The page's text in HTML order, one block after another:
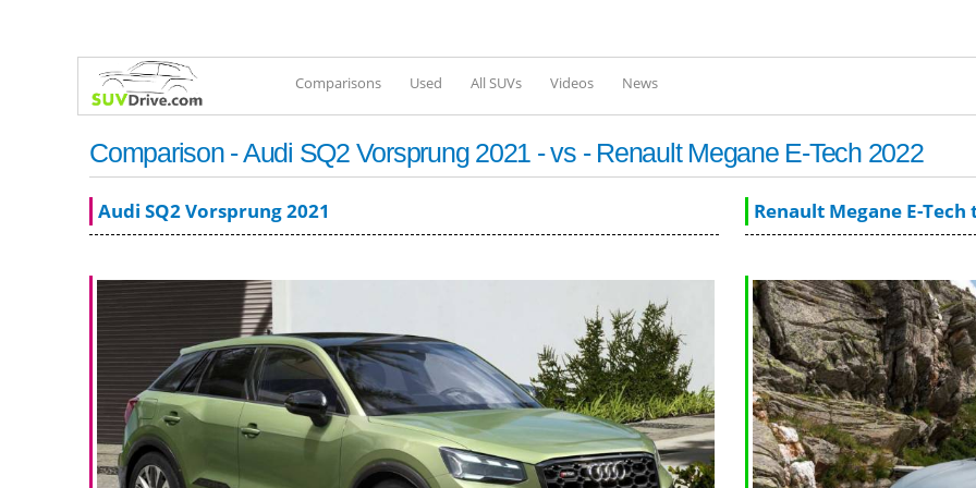
Comparisons Used All SUVs Videos News
Comparison - Audi SQ2 Vorsprung 2021 - vs - Renault Megane E-Tech 2022
Audi SQ2 Vorsprung 2021 Renault Megane E-Tech